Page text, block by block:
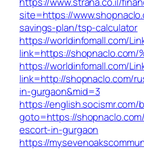
site=https://
savings-plan/tsp-calculator
https://worldinfomall.com/
link=https://shopnaclo.com/
https://worldinfomall.com/
link=http://shopnaclo.com/
in-gurgaon&mid=3
https://english.socismr.com/
goto=https://
escort-in-gurgaon
https://